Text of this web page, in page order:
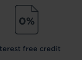
free credit